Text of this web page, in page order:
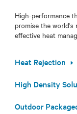
High-performance
promise the world's
effective heat
Heat Rejection
High Density
Outdoor